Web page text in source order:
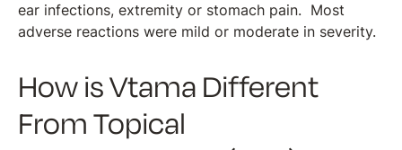
ear infections, extremity or stomach pain. Most
adverse reactions were mild or moderate in severity.
How is Vtama Different
From Topical